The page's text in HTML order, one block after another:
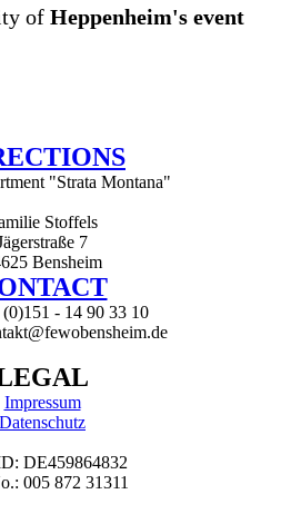
ofHeppenheim's event
"Strata Montana"
Stoffels
7
Bensheim
- 14 90 33 10
Impressum
Datenschutz
DE459864832
005 872 31311